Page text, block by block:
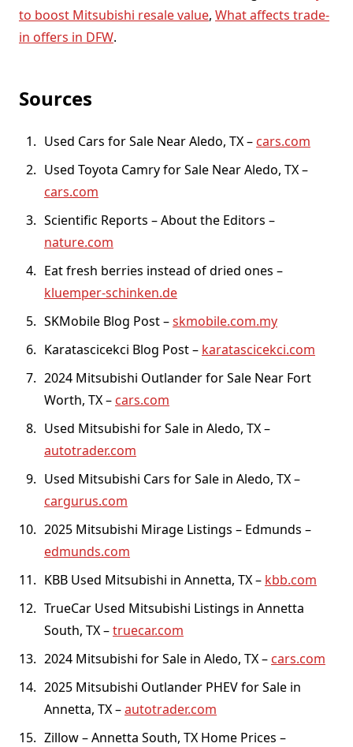
to boost Mitsubishi resale value, What affects trade-
in offers in DFW.
Sources
Used Cars for Sale Near Aledo, TX – cars.com
Used Toyota Camry for Sale Near Aledo, TX –
cars.com
Scientific Reports – About the Editors –
nature.com
Eat fresh berries instead of dried ones –
kluemper-schinken.de
SKMobile Blog Post –skmobile.com.my
Karatascicekci Blog Post – karatascicekci.com
2024 Mitsubishi Outlander for Sale Near Fort
Worth, TX – cars.com
Used Mitsubishi for Sale in Aledo, TX –
autotrader.com
Used Mitsubishi Cars for Sale in Aledo, TX –
cargurus.com
2025 Mitsubishi Mirage Listings – Edmunds –
edmunds.com
KBB Used Mitsubishi in Annetta, TX – kbb.com
TrueCar Used Mitsubishi Listings in Annetta
South, TX –truecar.com
2024 Mitsubishi for Sale in Aledo, TX – cars.com
2025 Mitsubishi Outlander PHEV for Sale in
Annetta, TX –autotrader.com
Zillow – Annetta South, TX Home Prices –